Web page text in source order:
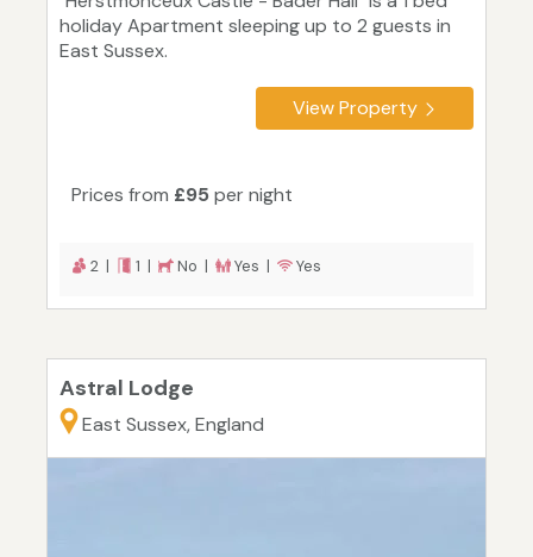
holiday Apartment sleeping up to 2 guests in
East Sussex.
View Property
Prices from £95 per night
2 | 1 | No | Yes | Yes
Astral Lodge
East Sussex, England